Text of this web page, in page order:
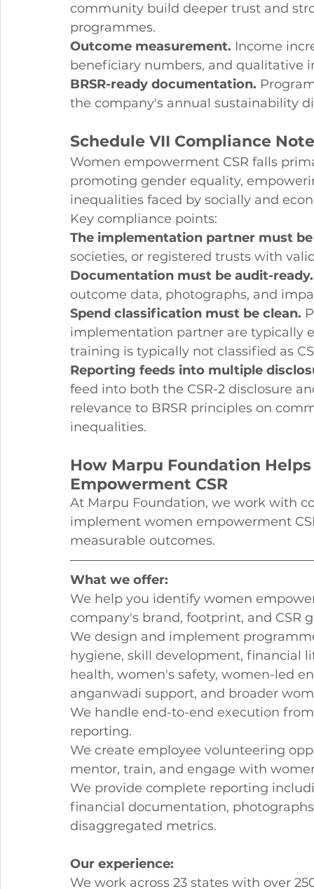
community build deeper trust and
programmes.
Outcome measurement. Income
beneficiary numbers, and qualitative
BRSR-ready documentation.
the company's annual sustainability
Schedule VII Compliance
Women empowerment CSR falls
promoting gender equality,
inequalities faced by socially and
Key compliance points:
The implementation partner must
societies, or registered trusts with
Documentation must be audit-ready.
outcome data, photographs, and
Spend classification must be clean.
implementation partner are typically
training is typically not classified as
Reporting feeds into multiple
feed into both the CSR-2 disclosure
relevance to BRSR principles on
inequalities.
How Marpu Foundation
Empowerment CSR
At Marpu Foundation, we work with
implement women empowerment
measurable outcomes.
What we offer:
We help you identify women
company's brand, footprint, and CSR
We design and implement
hygiene, skill development, financial
health, women's safety, women-led
anganwadi support, and broader
We handle end-to-end execution
reporting.
We create employee volunteering
mentor, train, and engage with
We provide complete reporting
financial documentation,
disaggregated metrics.
Our experience:
We work across 23 states with over